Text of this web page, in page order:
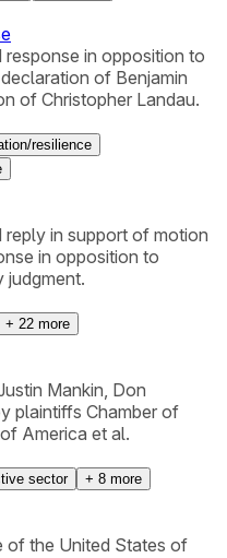
response in opposition to
of Benjamin
of Christopher Landau.
resilience
reply in support of motion
in opposition to
judgment.
+ 22 more
Mankin, Don
plaintiffs Chamber of
America et al.
sector + 8 more
of the United States of